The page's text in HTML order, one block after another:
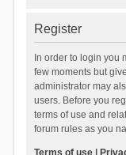
Register
In order to login you
few moments but
administrator may
users. Before you
terms of use and
forum rules as you
Terms of use|